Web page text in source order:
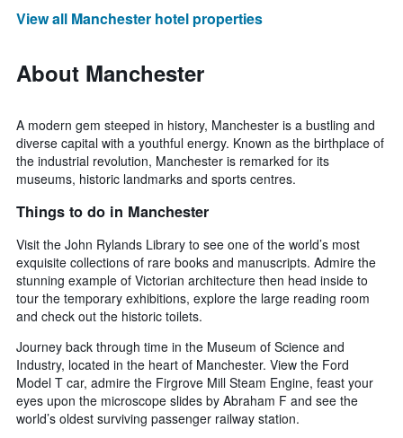
View all Manchester hotel properties
About Manchester
A modern gem steeped in history, Manchester is a bustling and
diverse capital with a youthful energy. Known as the birthplace of
the industrial revolution, Manchester is remarked for its
museums, historic landmarks and sports centres.
Things to do in Manchester
Visit the John Rylands Library to see one of the world’s most
exquisite collections of rare books and manuscripts. Admire the
stunning example of Victorian architecture then head inside to
tour the temporary exhibitions, explore the large reading room
and check out the historic toilets.
Journey back through time in the Museum of Science and
Industry, located in the heart of Manchester. View the Ford
Model T car, admire the Firgrove Mill Steam Engine, feast your
eyes upon the microscope slides by Abraham F and see the
world’s oldest surviving passenger railway station.